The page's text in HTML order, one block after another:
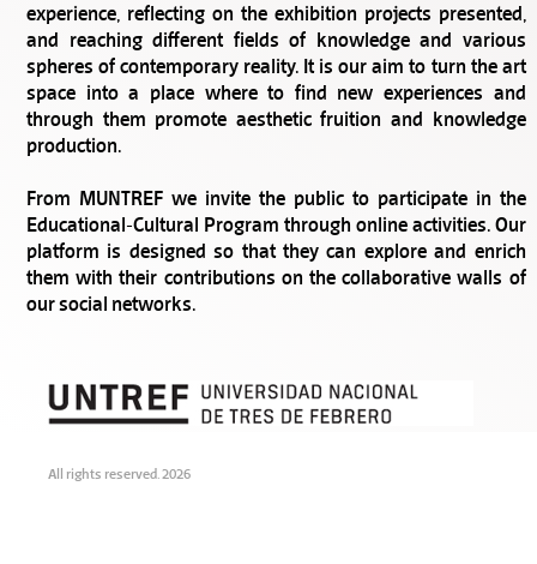
experience, reflecting on the exhibition projects presented,
and reaching different fields of knowledge and various
spheres of contemporary reality. It is our aim to turn the art
space into a place where to find new experiences and
through them promote aesthetic fruition and knowledge
production.
From MUNTREF we invite the public to participate in the
Educational-Cultural Program through online activities. Our
platform is designed so that they can explore and enrich
them with their contributions on the collaborative walls of
our social networks.
All rights reserved. 2026